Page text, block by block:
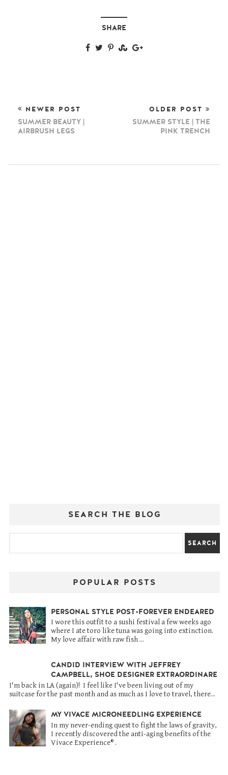
SHARE
NEWER POST
SUMMER BEAUTY |
AIRBRUSH LEGS
OLDER POST
SUMMER STYLE | THE
PINK TRENCH
SEARCH THE BLOG
POPULAR POSTS
PERSONAL STYLE POST-FOREVER ENDEARED
I wore this outfit to a sushi festival a few weeks ago
where I ate toro like tuna was going into extinction.
My love affair with raw fish ...
CANDID INTERVIEW WITH JEFFREY
CAMPBELL, SHOE DESIGNER EXTRAORDINARE
I'm back in LA (again)! I feel like I've been living out of my
suitcase for the past month and as much as I love to travel, there...
MY VIVACE MICRONEEDLING EXPERIENCE
In my never-ending quest to fight the laws of gravity,
I recently discovered the anti-aging benefits of the
Vivace Experience® .